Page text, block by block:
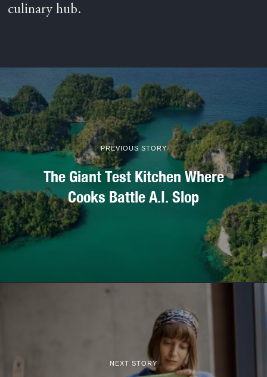
culinary hub.
PREVIOUS STORY
The Giant Test Kitchen Where
Cooks Battle A.I. Slop
NEXT STORY